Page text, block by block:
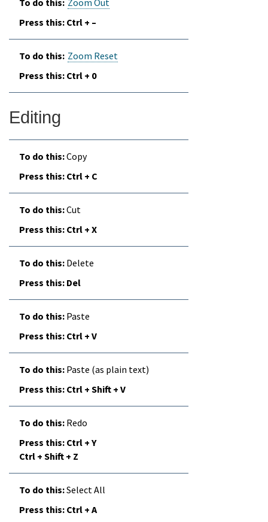
Ctrl + –
Zoom Reset
Ctrl + 0
Editing
Copy
Ctrl + C
Cut
Ctrl + X
Delete
Del
Paste
Ctrl + V
Paste (as plain text)
Ctrl + Shift + V
Redo
Ctrl + Y
Ctrl + Shift + Z
Select All
Ctrl + A